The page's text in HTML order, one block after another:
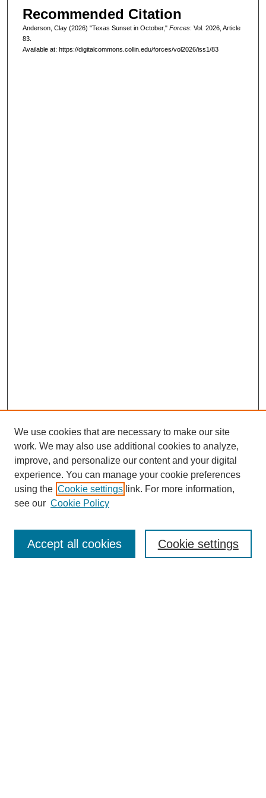
Recommended Citation
Anderson, Clay (2026) "Texas Sunset in October," Forces: Vol. 2026, Article
83.
Available at: https://digitalcommons.collin.edu/forces/vol2026/iss1/83
Editorial Board
We use cookies that are necessary to make our site
work. We may also use additional cookies to analyze,
improve, and personalize our content and your digital
experience. You can manage your cookie preferences
using the Cookie settings link. For more information,
see our Cookie Policy
Cookie settings
Accept all cookies